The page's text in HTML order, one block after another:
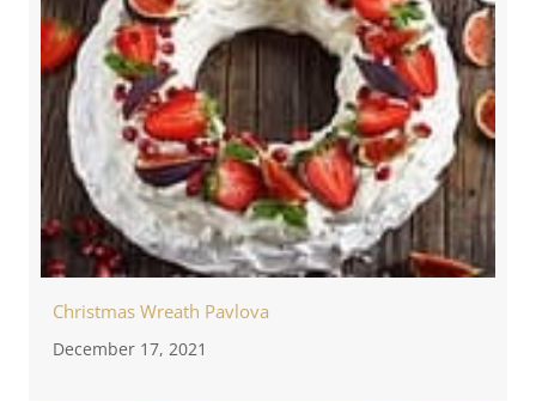
Christmas Wreath Pavlova
December 17, 2021